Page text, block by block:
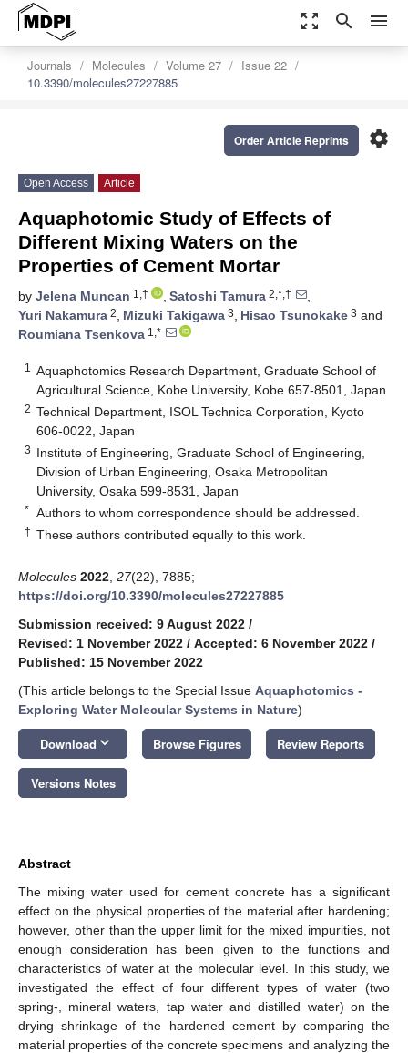
zoom_out_map search menu
Journals Molecules Volume 27
Issue 22
10.3390/molecules27227885
settings
Order Article Reprints
Open Access Article
Aquaphotomic Study of Effects of
Different Mixing Waters on the
Properties of Cement Mortar
by Jelena Muncan 1,† , Satoshi Tamura 2,*,†
,
Yuri Nakamura 2, Mizuki Takigawa 3, Hisao Tsunokake 3 and
Roumiana Tsenkova 1,*
1
Aquaphotomics Research Department, Graduate School of
Agricultural Science, Kobe University, Kobe 657-8501, Japan
2 Technical Department, ISOL Technica Corporation, Kyoto
606-0022, Japan
3 Institute of Engineering, Graduate School of Engineering,
Division of Urban Engineering, Osaka Metropolitan
University, Osaka 599-8531, Japan
* Authors to whom correspondence should be addressed.
† These authors contributed equally to this work.
Molecules 2022 27(22), 7885;
https://doi.org/10.3390/molecules27227885
Submission received: 9 August 2022 /
Revised: 1 November 2022 / Accepted: 6 November 2022 /
Published: 15 November 2022
(This article belongs to the Special Issue Aquaphotomics -
Exploring Water Molecular Systems in Nature)
Download keyboard_arrow_down Browse Figures Review Reports
Versions Notes
Abstract
The mixing water used for cement concrete has a significant
effect on the physical properties of the material after hardening;
however, other than the upper limit for the mixed impurities, not
enough consideration has been given to the functions and
characteristics of water at the molecular level. In this study, we
investigated the effect of four different types of water (two
spring-, mineral waters, tap water and distilled water) on the
drying shrinkage of the hardened cement by comparing the
material properties of the concrete specimens and analyzing the